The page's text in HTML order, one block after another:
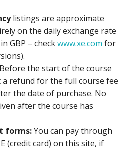
listings are approximate
on the daily exchange rate
GBP – checkwww.xe.com for
Before the start of the course
a refund for the full course fee
the date of purchase. No
after the course has
forms:You can pay through
(credit card) on this site, if